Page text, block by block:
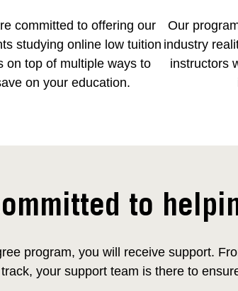
committed to offering our
studying online low tuition
on top of multiple ways to
on your education.
Our
industry
instructors
to
program, you will receive support.
track, your support team is there to